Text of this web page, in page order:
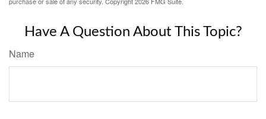
Have A Question About This Topic?
Name